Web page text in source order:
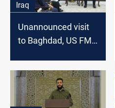
Iraq
Unannounced visit
to Baghdad, US FM
address Syria, Gaza,
and regional issues